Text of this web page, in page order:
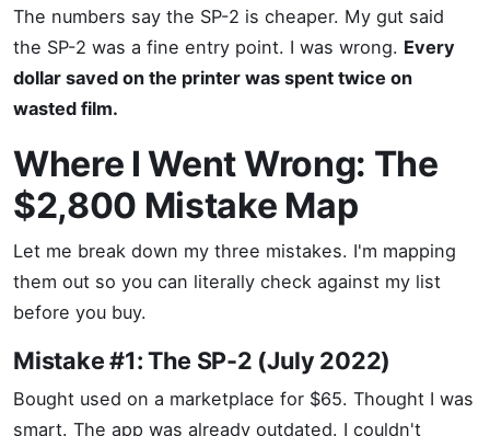
The numbers say the SP-2 is cheaper. My gut said
the SP-2 was a fine entry point. I was wrong. Every
dollar saved on the printer was spent twice on
wasted film.
Where I Went Wrong: The
$2,800 Mistake Map
Let me break down my three mistakes. I'm mapping
them out so you can literally check against my list
before you buy.
Mistake #1: The SP-2 (July 2022)
Bought used on a marketplace for $65. Thought I was
smart. The app was already outdated. I couldn't